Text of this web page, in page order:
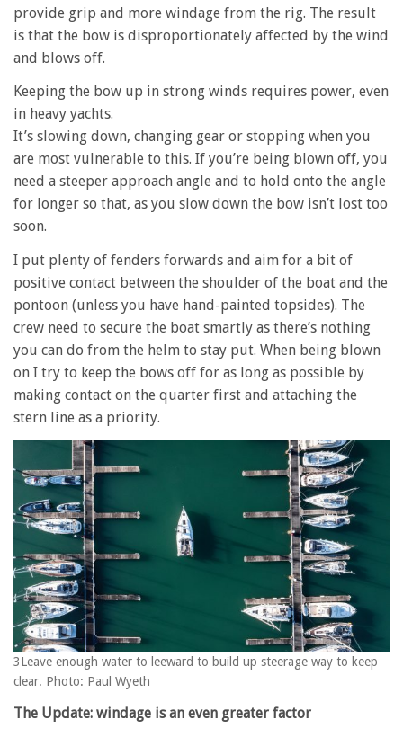
provide grip and more windage from the rig. The result
is that the bow is disproportionately affected by the wind
and blows off.
Keeping the bow up in strong winds requires power, even
in heavy yachts.
It’s slowing down, changing gear or stopping when you
are most vulnerable to this. If you’re being blown off, you
need a steeper approach angle and to hold onto the angle
for longer so that, as you slow down the bow isn’t lost too
soon.
I put plenty of fenders forwards and aim for a bit of
positive contact between the shoulder of the boat and the
pontoon (unless you have hand-painted topsides). The
crew need to secure the boat smartly as there’s nothing
you can do from the helm to stay put. When being blown
on I try to keep the bows off for as long as possible by
making contact on the quarter first and attaching the
stern line as a priority.
3Leave enough water to leeward to build up steerage way to keep
clear. Photo: Paul Wyeth
The Update: windage is an even greater factor